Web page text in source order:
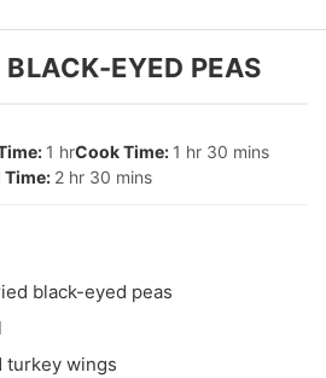
BLACK-EYED PEAS
1 hr
1 hr 30 mins
2 hr 30 mins
black-eyed peas
turkey wings